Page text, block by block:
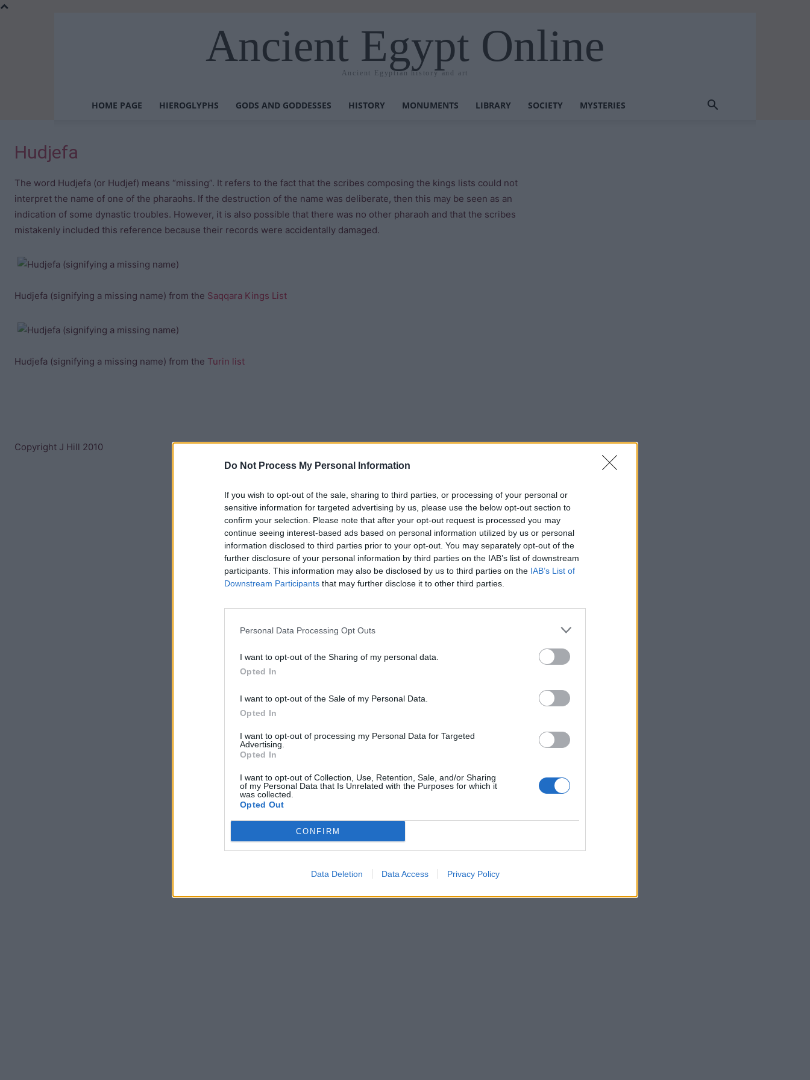
Do Not Process My Personal Information
If you wish to opt-out of the sale, sharing to third parties, or processing of your personal or
sensitive information for targeted advertising by us, please use the below opt-out section to
confirm your selection. Please note that after your opt-out request is processed you may
continue seeing interest-based ads based on personal information utilized by us or personal
information disclosed to third parties prior to your opt-out. You may separately opt-out of the
further disclosure of your personal information by third parties on the IAB’s list of downstream
participants. This information may also be disclosed by us to third parties on the IAB’s List of
Downstream Participants that may further disclose it to other third parties.
Personal Data Processing Opt Outs
I want to opt-out of the Sharing of my personal data.
Opted In
I want to opt-out of the Sale of my Personal Data.
Opted In
I want to opt-out of processing my Personal Data for Targeted
Advertising.
Opted In
I want to opt-out of Collection, Use, Retention, Sale, and/or Sharing
of my Personal Data that Is Unrelated with the Purposes for which it
was collected.
Opted Out
CONFIRM
Data Deletion Data Access Privacy Policy
Ancient Egypt Online
Ancient Egyptian history and art
HOME PAGE HIEROGLYPHS GODS AND GODDESSES HISTORY MONUMENTS LIBRARY SOCIETY MYSTERIES
Hudjefa
The word Hudjefa (or Hudjef) means “missing”. It refers to the fact that the scribes composing the kings lists could not
interpret the name of one of the pharaohs. If the destruction of the name was deliberate, then this may be seen as an
indication of some dynastic troubles. However, it is also possible that there was no other pharaoh and that the scribes
mistakenly included this reference because their records were accidentally damaged.
Hudjefa (signifying a missing name) from the Saqqara Kings List
Hudjefa (signifying a missing name) from the Turin list
Copyright J Hill 2010